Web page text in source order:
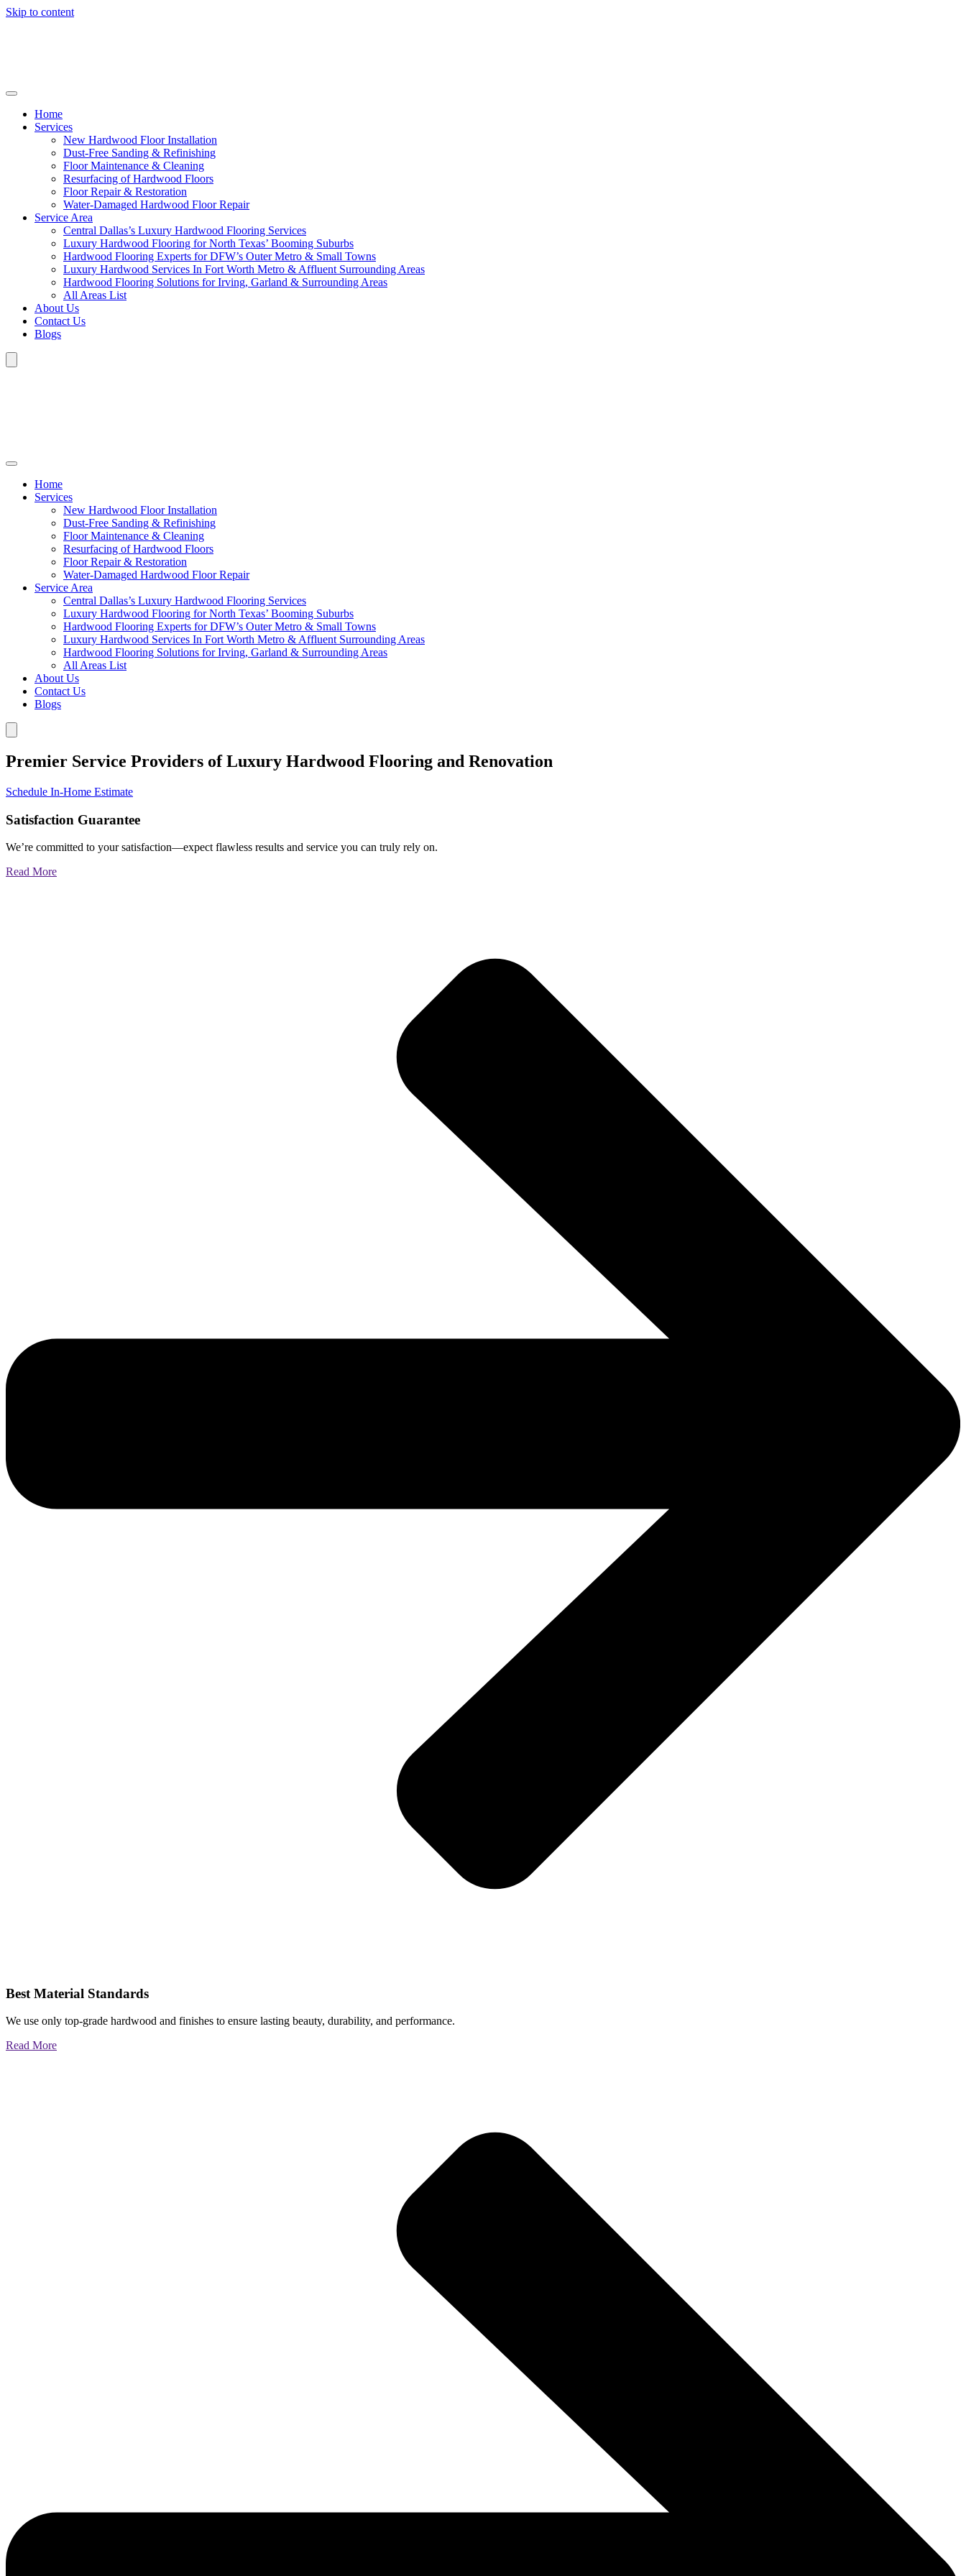
Skip to content
Home
Services
New Hardwood Floor Installation
Dust-Free Sanding & Refinishing
Floor Maintenance & Cleaning
Resurfacing of Hardwood Floors
Floor Repair & Restoration
Water-Damaged Hardwood Floor Repair
Service Area
Central Dallas’s Luxury Hardwood Flooring Services
Luxury Hardwood Flooring for North Texas’ Booming Suburbs
Hardwood Flooring Experts for DFW’s Outer Metro & Small Towns
Luxury Hardwood Services In Fort Worth Metro & Affluent Surrounding Areas
Hardwood Flooring Solutions for Irving, Garland & Surrounding Areas
All Areas List
About Us
Contact Us
Blogs
Home
Services
New Hardwood Floor Installation
Dust-Free Sanding & Refinishing
Floor Maintenance & Cleaning
Resurfacing of Hardwood Floors
Floor Repair & Restoration
Water-Damaged Hardwood Floor Repair
Service Area
Central Dallas’s Luxury Hardwood Flooring Services
Luxury Hardwood Flooring for North Texas’ Booming Suburbs
Hardwood Flooring Experts for DFW’s Outer Metro & Small Towns
Luxury Hardwood Services In Fort Worth Metro & Affluent Surrounding Areas
Hardwood Flooring Solutions for Irving, Garland & Surrounding Areas
All Areas List
About Us
Contact Us
Blogs
Premier Service Providers of Luxury Hardwood Flooring and Renovation
Schedule In-Home Estimate
Satisfaction Guarantee
We’re committed to your satisfaction—expect flawless results and service you can truly rely on.
Read More
Best Material Standards
We use only top-grade hardwood and finishes to ensure lasting beauty, durability, and performance.
Read More